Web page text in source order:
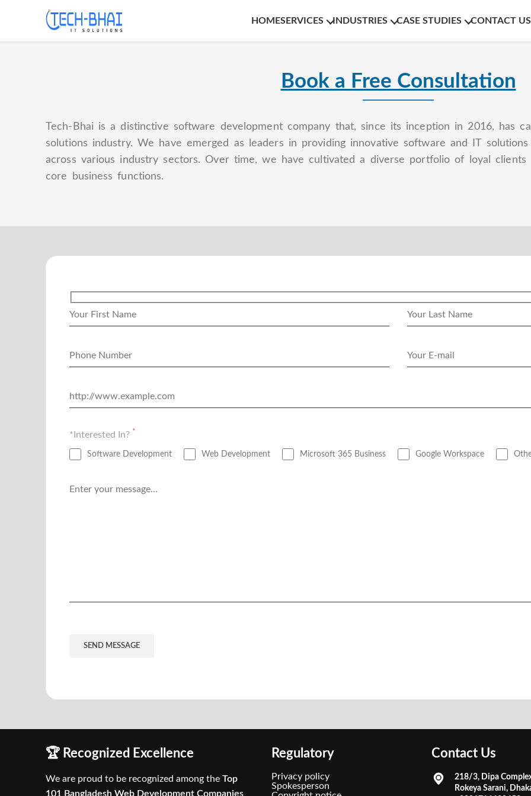
HOMESERVICES INDUSTRIES CASE STUDIES CONTACT US
Book a Free Consultation
Tech-Bhai is a distinctive software development company that, since its inception in 2016, has
solutions industry. We have emerged as leaders in providing innovative software and IT
across various industry sectors. Over time, we have cultivated a diverse portfolio of loyal
core business functions.
*Interested In? *
Software Development Web Development Microsoft 365 Business Google Workspace
🏆 Recognized Excellence
We are proud to be recognized among the Top
101 Bangladesh Web Development Companies
Regulatory
Privacy policy
Spokesperson
Contact Us
218/3, Dipa
Rokeya Sarani,